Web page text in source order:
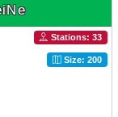
Stations: 33
Size: 200